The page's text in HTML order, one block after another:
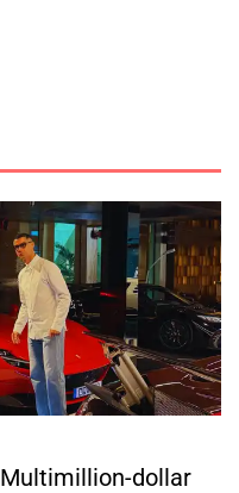
Multimillion-dollar